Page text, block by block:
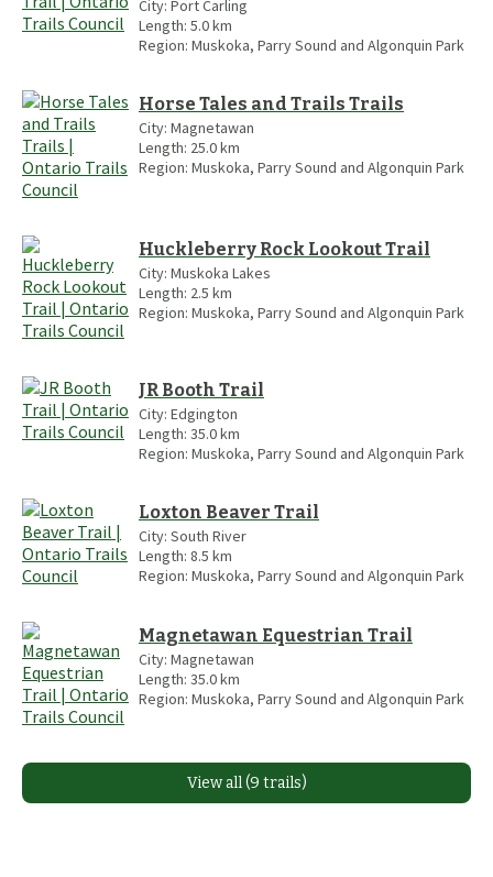
City: Port Carling
Length: 5.0km
Region: Muskoka, Parry Sound and Algonquin Park
Horse Tales and Trails Trails
City: Magnetawan
Length: 25.0km
Region: Muskoka, Parry Sound and Algonquin Park
Huckleberry Rock Lookout Trail
City: Muskoka Lakes
Length: 2.5 km
Region: Muskoka, Parry Sound and Algonquin Park
JR Booth Trail
City: Edgington
Length: 35.0km
Region: Muskoka, Parry Sound and Algonquin Park
Loxton Beaver Trail
City: South River
Length: 8.5 km
Region: Muskoka, Parry Sound and Algonquin Park
Magnetawan Equestrian Trail
City: Magnetawan
Length: 35.0km
Region: Muskoka, Parry Sound and Algonquin Park
View all (9 trails)